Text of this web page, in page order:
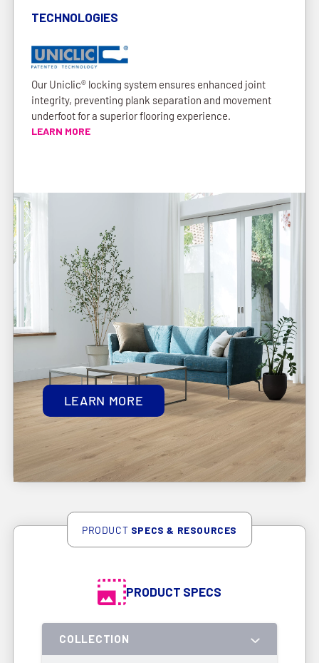
TECHNOLOGIES
Our Uniclic® locking system ensures enhanced joint
integrity, preventing plank separation and movement
underfoot for a superior flooring experience.
LEARN MORE
LEARN MORE
PRODUCT SPECS & RESOURCES
PRODUCT SPECS
COLLECTION